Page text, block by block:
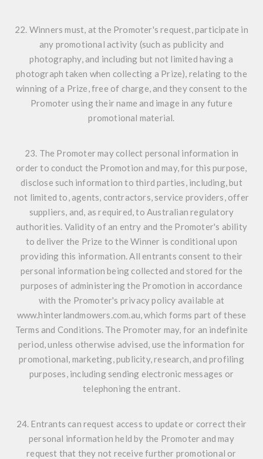
22. Winners must, at the Promoter's request, participate in
any promotional activity (such as publicity and
photography, and including but not limited having a
photograph taken when collecting a Prize), relating to the
winning of a Prize, free of charge, and they consent to the
Promoter using their name and image in any future
promotional material.
23. The Promoter may collect personal information in
order to conduct the Promotion and may, for this purpose,
disclose such information to third parties, including, but
not limited to, agents, contractors, service providers, offer
suppliers, and, as required, to Australian regulatory
authorities. Validity of an entry and the Promoter's ability
to deliver the Prize to the Winner is conditional upon
providing this information. All entrants consent to their
personal information being collected and stored for the
purposes of administering the Promotion in accordance
with the Promoter's privacy policy available at
www.hinterlandmowers.com.au, which forms part of these
Terms and Conditions. The Promoter may, for an indefinite
period, unless otherwise advised, use the information for
promotional, marketing, publicity, research, and profiling
purposes, including sending electronic messages or
telephoning the entrant.
24. Entrants can request access to update or correct their
personal information held by the Promoter and may
request that they not receive further promotional or